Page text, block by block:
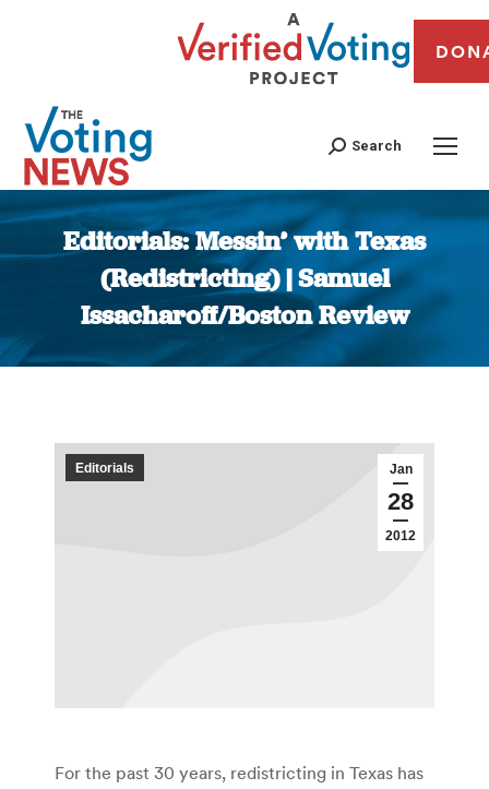
Search
Editorials: Messin’ with Texas
(Redistricting) | Samuel
Issacharoff/Boston Review
You are here:
Jan
28
2012
Editorials
For the past 30 years, redistricting in Texas has